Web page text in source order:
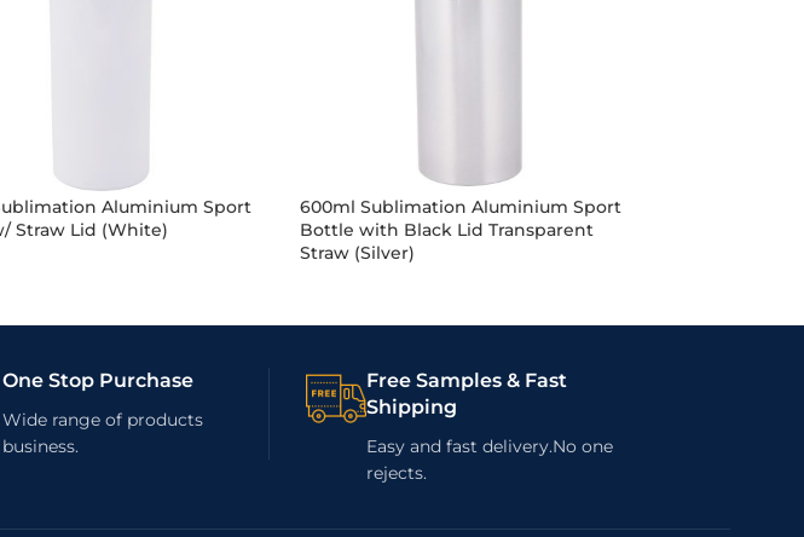
Aluminium Sport
Straw Lid (White)
600ml Sublimation Aluminium Sport
Bottle with Black Lid Transparent
Straw (Silver)
One Stop Purchase
Wide range of products
business.
Free Samples & Fast
Shipping
Easy and fast delivery.No one
rejects.